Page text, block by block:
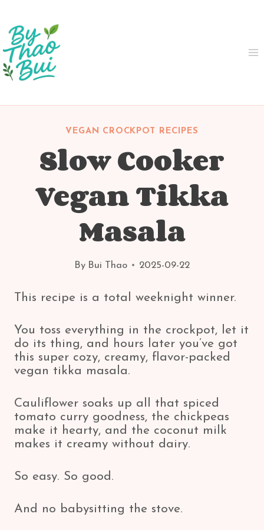
content
VEGAN CROCKPOT RECIPES
Slow Cooker
Vegan Tikka
Masala
By Bui Thao 2025-09-22
This recipe is a total weeknight winner.
You toss everything in the crockpot, let it
do its thing, and hours later you’ve got
this super cozy, creamy, flavor-packed
vegan tikka masala.
Cauliflower soaks up all that spiced
tomato curry goodness, the chickpeas
make it hearty, and the coconut milk
makes it creamy without dairy.
So easy. So good.
And no babysitting the stove.